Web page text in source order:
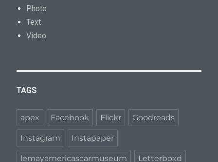
Photo
Text
Video
TAGS
apex Facebook Flickr Goodreads
Instagram Instapaper
lemayamericascarmuseum Letterboxd